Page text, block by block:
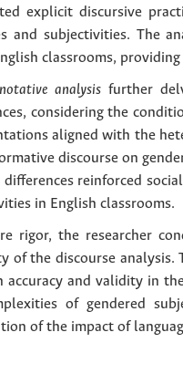
explicit discursive
and subjectivities. The
classrooms,
analysisfurther
considering the
aligned with the
discourse on
differences reinforced
in English classrooms.
rigor, the researcher
of the discourse analysis.
accuracy and validity in
of gendered
of the impact of